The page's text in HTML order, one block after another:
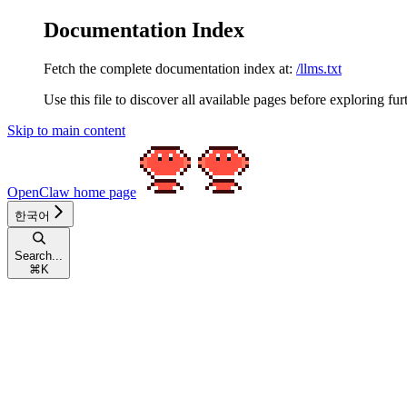
Documentation Index
Fetch the complete documentation index at: /llms.txt
Use this file to discover all available pages before exploring
Skip to main content
OpenClaw home page
한국어
Search...
⌘ K